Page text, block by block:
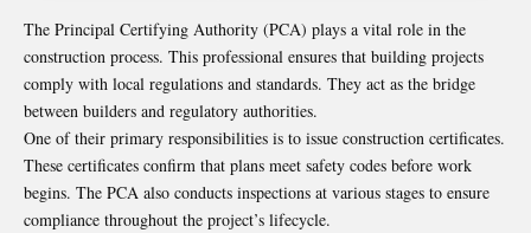
The Principal Certifying Authority (PCA) plays a vital role in the
construction process. This professional ensures that building projects
comply with local regulations and standards. They act as the bridge
between builders and regulatory authorities.
One of their primary responsibilities is to issue construction certificates.
These certificates confirm that plans meet safety codes before work
begins. The PCA also conducts inspections at various stages to ensure
compliance throughout the project’s lifecycle.